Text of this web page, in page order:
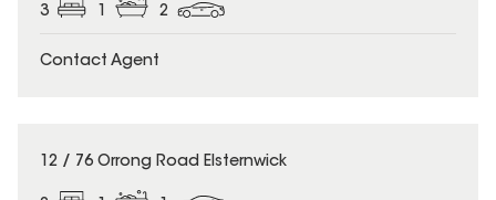
3 1 2
Contact Agent
12 / 76 Orrong Road Elsternwick